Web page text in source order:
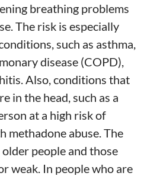
breathing problems
The risk is especially
such as asthma,
disease (COPD),
Also, conditions that
in the head, such as a
at a high risk of
methadone abuse. The
people and those
weak. In people who are